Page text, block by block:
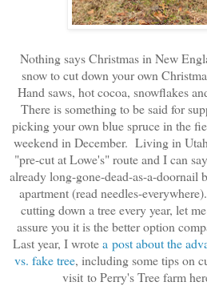
Nothing says Christmas in New
snow to cut down your own
Hand saws, hot cocoa, snowflakes
There is something to be said for
picking your own blue spruce in the
weekend in December. Living in
"pre-cut at Lowe's" route and I can
already long-gone-dead-as-a-doornail
apartment (read needles-
cutting down a tree every year, let
assure you it is the better option
Last year, I wrotea post about the
vs. faketree, including some tips on
visit to Perry's Tree farm